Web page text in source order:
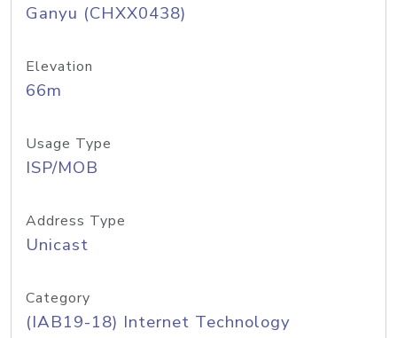
Ganyu (CHXX0438)
Elevation
66m
Usage Type
ISP/MOB
Address Type
Unicast
Category
(IAB19-18) Internet Technology